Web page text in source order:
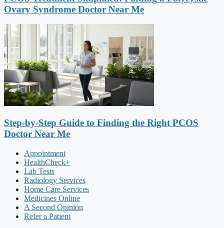
Ovary Syndrome Doctor Near Me
Step-by-Step Guide to Finding the Right PCOS
Doctor Near Me
Appointment
HealthCheck+
Lab Tests
Radiology Services
Home Care Services
Medicines Online
A Second Opinion
Refer a Patient